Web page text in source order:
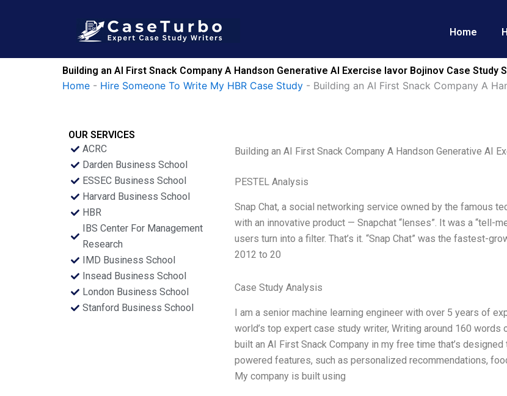
Home
Building an AI First Snack Company A Handson Generative AI Exercise Iavor Bojinov Case Study
Home - Hire Someone To Write My HBR Case Study - Building an AI First Snack Company A
OUR SERVICES
ACRC
Darden Business School
ESSEC Business School
Harvard Business School
HBR
IBS Center For Management
Research
IMD Business School
Insead Business School
London Business School
Stanford Business School
Building an AI First Snack Company A Handson Generative AI
PESTEL Analysis
Snap Chat, a social networking service owned by the famous
with an innovative product — Snapchat “lenses”. It was a “tell-
users turn into a filter. That’s it. “Snap Chat” was the fastest-
2012 to 20
Case Study Analysis
I am a senior machine learning engineer with over 5 years of
world’s top expert case study writer, Writing around 160
built an AI First Snack Company in my free time that’s
powered features, such as personalized recommendations,
My company is built using